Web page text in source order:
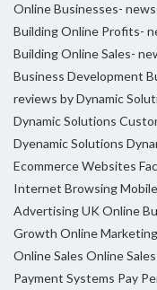
Online Businesses-
Building Online Profits-
Building Online Sales-
Business Development
reviews by Dynamic
Dynamic Solutions
Dyenamic Solutions
Ecommerce Websites
Internet Browsing
Advertising UKOnline
Growth Online
Online Sales Online
Payment Systems Pay